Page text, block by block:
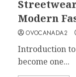
Modern
OVOCANADA2
Introduction to
become one...